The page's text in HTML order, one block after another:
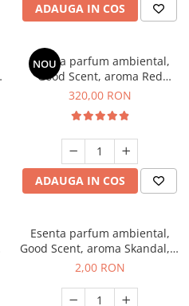
ADAUGA IN COS
NOU
Esenta parfum ambiental,
Good Scent, aroma Red
Sequoia, 500 g
320,00 RON
ADAUGA IN COS
Esenta parfum ambiental,
Good Scent, aroma Skandal, 1
g, mostra
2,00 RON